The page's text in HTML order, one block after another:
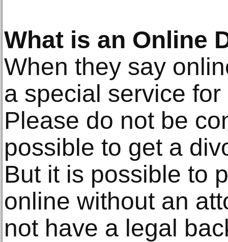
What is an Online
When they say
a special service
Please do not be
possible to get a
But it is possible to
online without an
not have a legal